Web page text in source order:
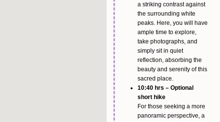
a striking contrast against
the surrounding white
peaks. Here, you will have
ample time to explore,
take photographs, and
simply sit in quiet
reflection, absorbing the
beauty and serenity of this
sacred place.
10:40 hrs – Optional
short hike
For those seeking a more
panoramic perspective, a